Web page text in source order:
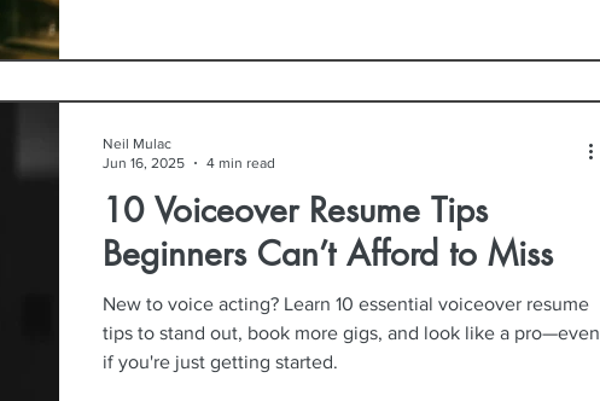
10 Voiceover Resume Tips
Beginners Can’t Afford to Miss
New to voice acting? Learn 10 essential voiceover resume
tips to stand out, book more gigs, and look like a pro—even
if you're just getting started.
Neil Mulac
Jun 16, 2025
4 min read